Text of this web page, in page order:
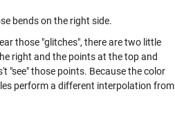
bends on the right side.
those "glitches", there are two little
right and the points at the top and
"see" those points. Because the color
perform a different interpolation from